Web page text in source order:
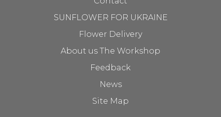
SUNFLOWER FOR UKRAINE
Flower Delivery
About us The Workshop
Feedback
News
Site Map